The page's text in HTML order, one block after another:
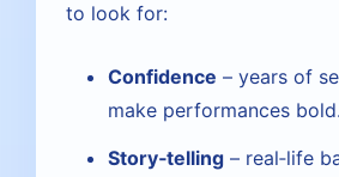
to look for:
Confidence – years of
make performances bold.
Story‑telling – real‑life